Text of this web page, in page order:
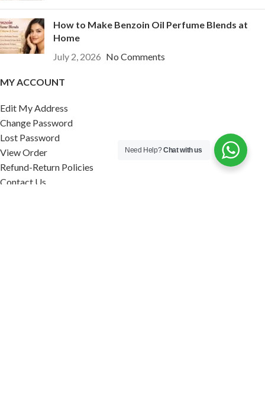
How to Make Benzoin Oil Perfume Blends at
Home
July 2, 2026 No Comments
MY ACCOUNT
Edit My Address
Change Password
Lost Password
View Order
Refund-Return Policies
Contact Us
Need Help?Chat with us